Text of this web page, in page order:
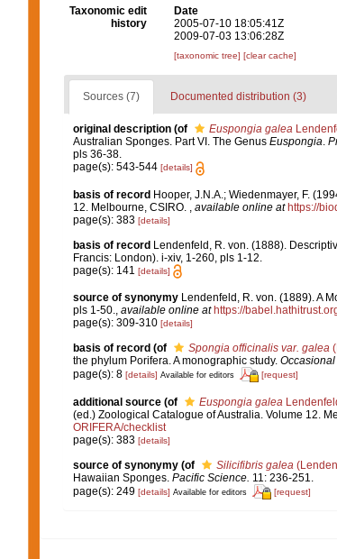
Taxonomic edit
history
Date
2005-07-10 18:05:41Z
2009-07-03 13:06:28Z
[taxonomic tree] [clear cache]
Sources (7) Documented distribution (3)
original description (of Euspongia galea
Australian Sponges. Part VI. The Genus Euspongia.
pls 36-38.
page(s): 543-544 [details]
basis of record Hooper, J.N.A.; Wiedenmayer, F.
12. Melbourne, CSIRO.
available online at https://
page(s): 383 [details]
basis of record Lendenfeld, R. von. (1888).
Francis: London). i-xiv, 1-260, pls 1-12.
page(s): 141 [details]
source of synonymy Lendenfeld, R. von. (1889). A
pls 1-50., available online at https://
page(s): 309-310 [details]
basis of record (of Spongia officinalis var. galea
the phylum Porifera. A monographic study.
page(s): 8 [details] Available for editors [request]
additional source (of Euspongia galea
(ed.) Zoological Catalogue of Australia. Volume 12.
ORIFERA/checklist
page(s): 383 [details]
source of synonymy (of Silicifibris galea
Hawaiian Sponges. Pacific Science. 11: 236-251.
page(s): 249 [details] Available for editors [request]